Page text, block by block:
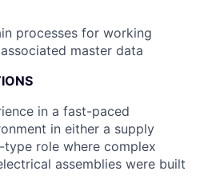
processes for working
master data
in a fast-paced
in either a supply
role where complex
assemblies were built